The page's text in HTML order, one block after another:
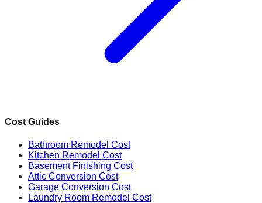
Cost Guides
Bathroom Remodel Cost
Kitchen Remodel Cost
Basement Finishing Cost
Attic Conversion Cost
Garage Conversion Cost
Laundry Room Remodel Cost